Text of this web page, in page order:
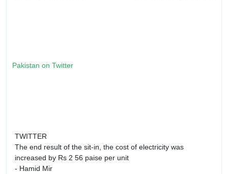
Pakistan on Twitter
TWITTER
The end result of the sit-in, the cost of electricity was
increased by Rs 2 56 paise per unit
- Hamid Mir